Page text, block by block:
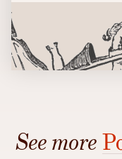
See more